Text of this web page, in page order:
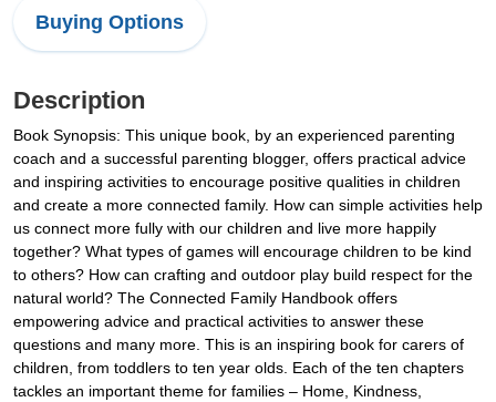
Buying Options
Description
Book Synopsis: This unique book, by an experienced parenting
coach and a successful parenting blogger, offers practical advice
and inspiring activities to encourage positive qualities in children
and create a more connected family. How can simple activities help
us connect more fully with our children and live more happily
together? What types of games will encourage children to be kind
to others? How can crafting and outdoor play build respect for the
natural world? The Connected Family Handbook offers
empowering advice and practical activities to answer these
questions and many more. This is an inspiring book for carers of
children, from toddlers to ten year olds. Each of the ten chapters
tackles an important theme for families – Home, Kindness,